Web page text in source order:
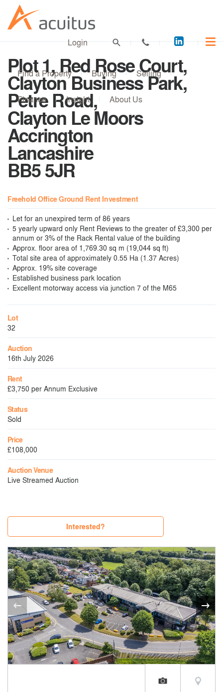
Acuitus
on
Login
Find a Property Buying Selling
Finance Insight About Us
Plot 1, Red Rose Court,
Clayton Business Park,
Petre Road,
Clayton Le Moors
Accrington
Lancashire
BB5 5JR
Freehold Office Ground Rent Investment
Let for an unexpired term of 86 years
5 yearly upward only Rent Reviews to the greater of £3,300 per
annum or 3% of the Rack Rental value of the building
Approx. floor area of 1,769.30 sq m (19,044 sq ft)
Total site area of approximately 0.55 Ha (1.37 Acres)
Approx. 19% site coverage
Established business park location
Excellent motorway access via junction 7 of the M65
Lot
32
Auction
16th July 2026
Rent
£3,750 per Annum Exclusive
Status
Sold
Price
£108,000
Auction Venue
Live Streamed Auction
Interested?